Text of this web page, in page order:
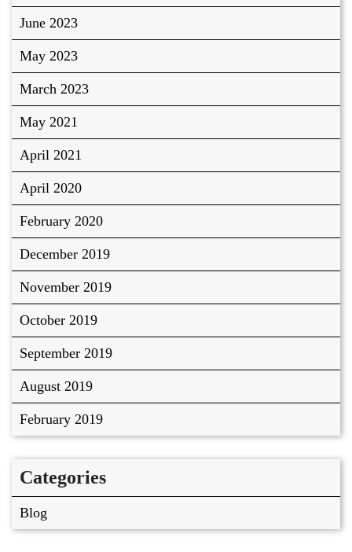
June 2023
May 2023
March 2023
May 2021
April 2021
April 2020
February 2020
December 2019
November 2019
October 2019
September 2019
August 2019
February 2019
Categories
Blog